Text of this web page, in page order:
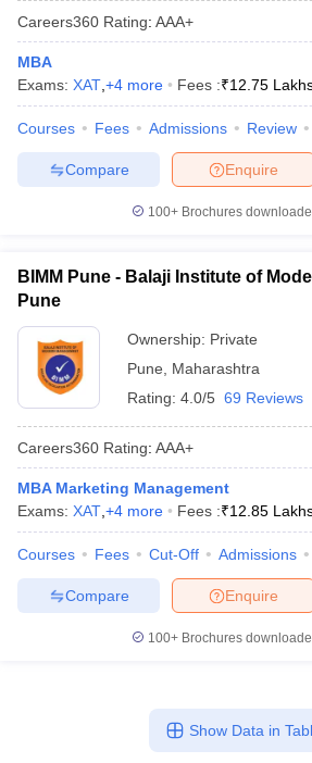
Careers360 Rating: AAA+
MBA
Exams: XAT +4 more Fees :₹12.75
Courses Fees Admissions Review
Enquire
Compare
100+ Brochures
BIMM Pune - Balaji Institute of
Pune
Ownership: Private
Pune
Maharashtra
Rating: 4.0/5 69 Reviews
Careers360 Rating: AAA+
MBA Marketing Management
Exams: XAT +4 more Fees :₹12.85
Courses Fees Cut-Off Admissions
Enquire
Compare
100+ Brochures
Show Data in